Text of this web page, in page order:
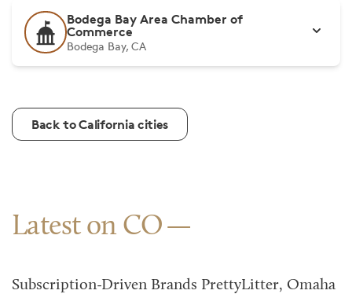
Bodega Bay Area Chamber of
Commerce
Bodega Bay, CA
Back to California cities
Latest on CO
Subscription-Driven Brands PrettyLitter, Omaha